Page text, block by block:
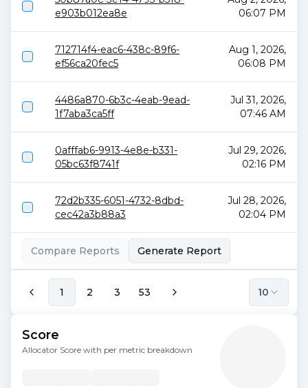
e903b012ea8e
06:07 PM
712714f4-eac6-438c-89f6-
ef56ca20fec5
Aug 1, 2026,
06:08 PM
4486a870-6b3c-4eab-9ead-
1f7aba3ca5ff
Jul 31, 2026,
07:46 AM
0afffab6-9913-4e8e-b331-
05bc63f8741f
Jul 29, 2026,
02:16 PM
72d2b335-6051-4732-8dbd-
cec42a3b88a3
Jul 28, 2026,
02:04 PM
Compare Reports Generate Report
1 2 3 53 10
Score
Allocator Score with per metric breakdown